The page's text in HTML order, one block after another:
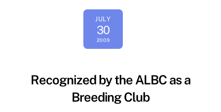
JULY
30
2009
Recognized by the ALBC as a
Breeding Club